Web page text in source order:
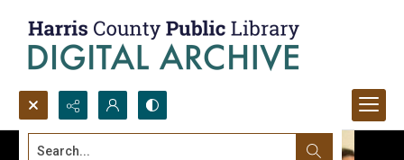
Search...